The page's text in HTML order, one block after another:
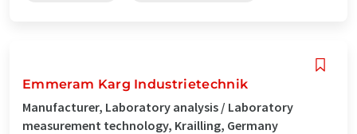
Emmeram Karg Industrietechnik
Manufacturer, Laboratory analysis / Laboratory
measurement technology, Krailling, Germany